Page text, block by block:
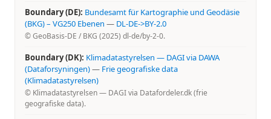
Boundary (DE): Bundesamt für Kartographie und Geodäsie
(BKG) – VG250 Ebenen — DL-DE->BY-2.0
© GeoBasis-DE / BKG (2025) dl-de/by-2-0.
Boundary (DK): Klimadatastyrelsen — DAGI via DAWA
(Dataforsyningen)— Frie geografiske data
(Klimadatastyrelsen)
© Klimadatastyrelsen — DAGI via Datafordeler.dk (frie
geografiske data).